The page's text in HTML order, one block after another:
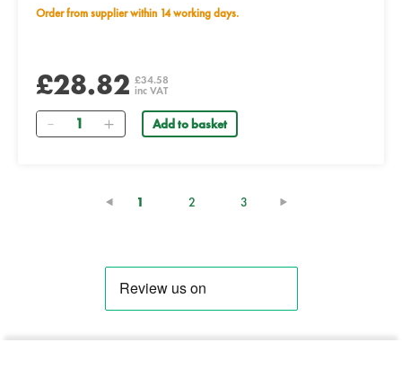
Order from supplier within 14 working days.
£28.82 £34.58
inc VAT
Quantity Add to basket
1 (current)
2 3